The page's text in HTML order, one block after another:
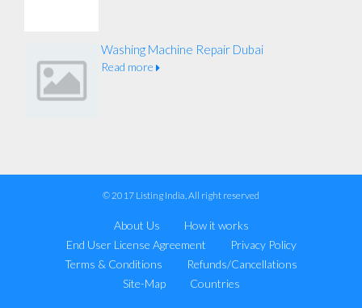
Washing Machine Repair Dubai
Read more
© 2017 Listing India, All right reserved
About Us
How it works
End User License Agreement
Privacy Policy
Terms & Conditions
Refunds/Cancellations
Site-Map
Countries